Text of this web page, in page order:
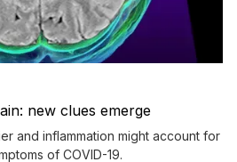
new clues emerge
and inflammation might account for
of COVID-19.